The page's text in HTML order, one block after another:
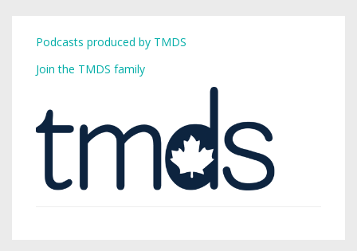
Podcasts produced by TMDS
Join the TMDS family